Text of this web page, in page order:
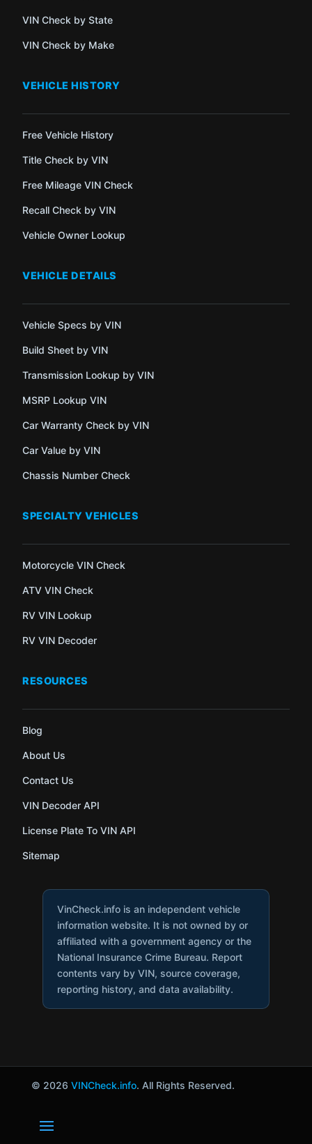
VIN Check by State
VIN Check by Make
VEHICLE HISTORY
Free Vehicle History
Title Check by VIN
Free Mileage VIN Check
Recall Check by VIN
Vehicle Owner Lookup
VEHICLE DETAILS
Vehicle Specs by VIN
Build Sheet by VIN
Transmission Lookup by VIN
MSRP Lookup VIN
Car Warranty Check by VIN
Car Value by VIN
Chassis Number Check
SPECIALTY VEHICLES
Motorcycle VIN Check
ATV VIN Check
RV VIN Lookup
RV VIN Decoder
RESOURCES
Blog
About Us
Contact Us
VIN Decoder API
License Plate To VIN API
Sitemap
VinCheck.info is an independent vehicle
information website. It is not owned by or
affiliated with a government agency or the
National Insurance Crime Bureau. Report
contents vary by VIN, source coverage,
reporting history, and data availability.
© 2026 VINCheck.info. All Rights Reserved.